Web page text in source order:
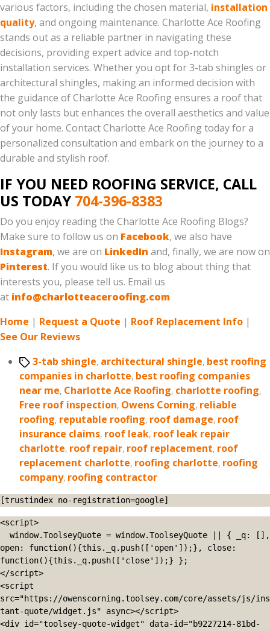
various factors, including the chosen material, installation
quality, and ongoing maintenance. Charlotte Ace Roofing
stands out as a reliable partner in navigating these
decisions, providing expert advice and top-notch
installation services. Whether you opt for 3-tab shingles or
architectural shingles, making an informed decision with
the guidance of Charlotte Ace Roofing ensures a roof that
not only lasts but enhances the overall aesthetics and value
of your home. Contact Charlotte Ace Roofing today for a
personalized consultation and embark on the journey to a
durable and stylish roof.
IF YOU NEED ROOFING SERVICE, CALL
US TODAY 704-396-8383
Do you enjoy reading the Charlotte Ace Roofing Blogs?
Make sure to follow us on Facebook, we also have
Instagram, we are on LinkedIn and, finally, we are now on
Pinterest. If you would like us to blog about thing that
interests you, please tell us. Email us
at info@charlotteaceroofing.com
Home | Request a Quote | Roof Replacement Info |
See Our Reviews
Tags3-tab shingle, architectural shingle, best roofing
companies in charlotte, best roofing companies
near me, Charlotte Ace Roofing, charlotte roofing,
Free roof inspection, Owens Corning, reliable
roofing, reputable roofing, roof damage, roof
insurance claims, roof leak, roof leak repair
charlotte, roof repair, roof replacement, roof
replacement charlotte, roofing charlotte, roofing
company, roofing contractor
[trustindex no-registration=google]
<script>
open: function(){this._q.push(['open']);}, close:
function(){this._q.push(['close']);} };
</script>
<script
src="https://owenscorning.toolsey.com/core/assets/js/ins
tant-quote/widget.js" async></script>
<div id="toolsey-quote-widget" data-id="b9227214-81bd-